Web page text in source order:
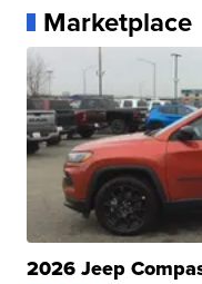
Marketplace
2026 Jeep